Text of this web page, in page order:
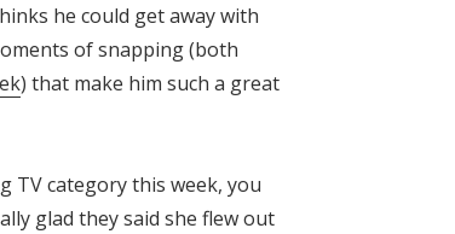
he could get away with
of snapping (both
) that make him such a great
TV category this week, you
glad they said she flew out